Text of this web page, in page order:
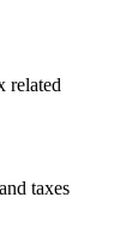
related